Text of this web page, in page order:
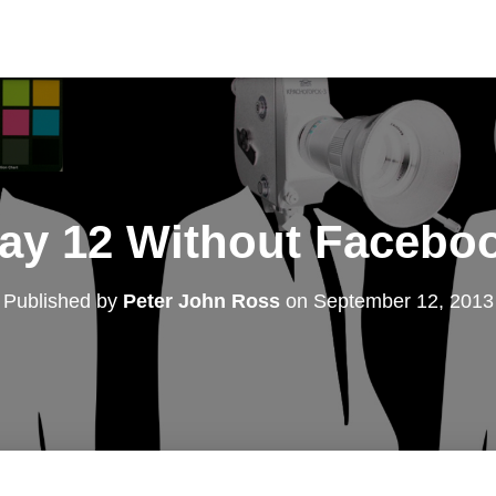
12 Without
Published by Peter John Rosson September 12, 2013